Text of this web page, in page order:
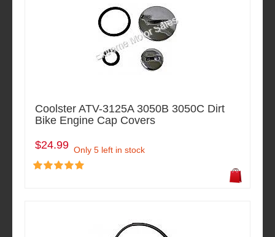
Coolster ATV-3125A 3050B 3050C Dirt
Bike Engine Cap Covers
$24.99 Only 5 left in stock